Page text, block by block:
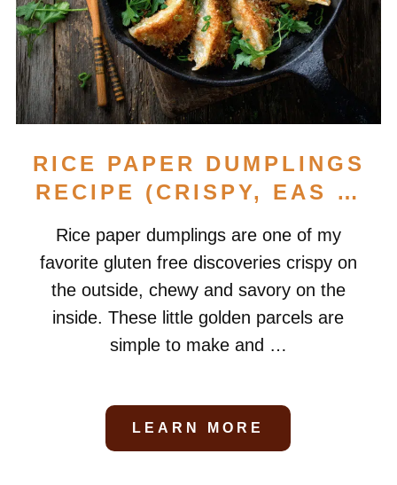
RICE PAPER DUMPLINGS
RECIPE (CRISPY, EAS …
Rice paper dumplings are one of my
favorite gluten free discoveries crispy on
the outside, chewy and savory on the
inside. These little golden parcels are
simple to make and …
LEARN MORE